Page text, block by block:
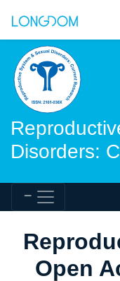
Disorders:
Open